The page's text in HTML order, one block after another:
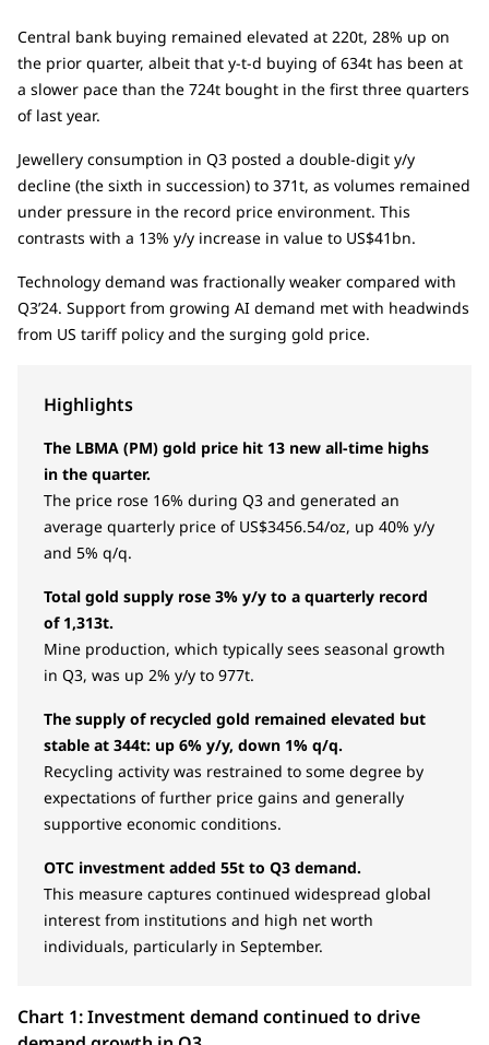
Central bank buying remained elevated at 220t, 28% up on
the prior quarter, albeit that y-t-d buying of 634t has been at
a slower pace than the 724t bought in the first three quarters
of last year.
Jewellery consumption in Q3 posted a double-digit y/y
decline (the sixth in succession) to 371t, as volumes remained
under pressure in the record price environment. This
contrasts with a 13% y/y increase in value to US$41bn.
Technology demand was fractionally weaker compared with
Q3’24. Support from growing AI demand met with headwinds
from US tariff policy and the surging gold price.
Highlights
The LBMA (PM) gold price hit 13 new all-time highs
in the quarter.
The price rose 16% during Q3 and generated an
average quarterly price of US$3456.54/oz, up 40% y/y
and 5% q/q.
Total gold supply rose 3% y/y to a quarterly record
of 1,313t.
Mine production, which typically sees seasonal growth
in Q3, was up 2% y/y to 977t.
The supply of recycled gold remained elevated but
stable at 344t: up 6% y/y, down 1% q/q.
Recycling activity was restrained to some degree by
expectations of further price gains and generally
supportive economic conditions.
OTC investment added 55t to Q3 demand.
This measure captures continued widespread global
interest from institutions and high net worth
individuals, particularly in September.
Chart 1: Investment demand continued to drive